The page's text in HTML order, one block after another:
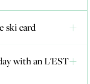
ski card
with an L'EST